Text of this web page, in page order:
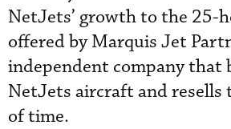
NetJets’ growth to the 25-
offered by Marquis Jet
independent company that
NetJets aircraft and resells
of time.